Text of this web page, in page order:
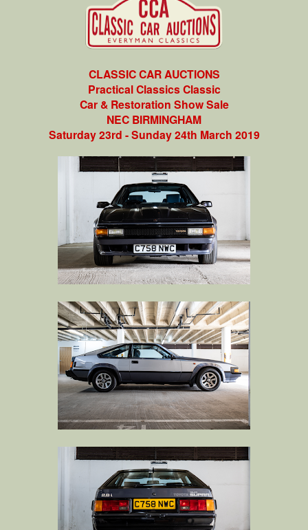
CLASSIC CAR AUCTIONS
Practical Classics Classic
Car & Restoration Show Sale
NEC BIRMINGHAM
Saturday 23rd - Sunday 24th March 2019